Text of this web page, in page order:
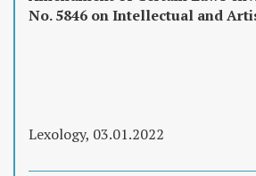
No. 5846 on Intellectual and
Lexology, 03.01.2022